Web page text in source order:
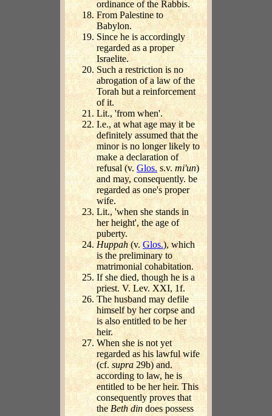
ordinance of the Rabbis.
From Palestine to
Babylon.
Since he is accordingly
regarded as a proper
Israelite.
Such a restriction is no
abrogation of a law of the
Torah but a reinforcement
of it.
Lit., 'from when'.
I.e., at what age may it be
definitely assumed that the
minor is no longer likely to
make a declaration of
refusal (v.Glos. s.v.mi'un)
and may, consequently. be
regarded as one's proper
wife.
Lit., 'when she stands in
her height', the age of
puberty.
Huppah(v. Glos.), which
is the preliminary to
matrimonial cohabitation.
If she died, though he is a
priest. V. Lev. XXI, 1f.
The husband may defile
himself by her corpse and
is also entitled to be her
heir.
When she is not yet
regarded as his lawful wife
(cf.supra29b) and.
according to law, he is
entitled to be her heir. This
consequently proves that
the Beth din does possess